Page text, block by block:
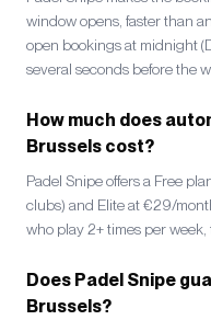
window opens, faster than
open bookings at midnight
several seconds before the
How much does
Brussels cost?
Padel Snipe offers a Free
clubs) and Elite at €29/
who play 2+ times per
Does Padel Snipe
Brussels?